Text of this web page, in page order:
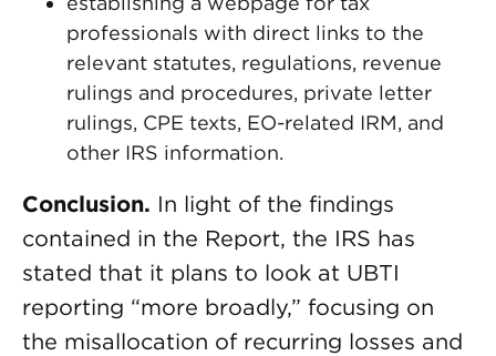
professionals with direct links to the
relevant statutes, regulations, revenue
rulings and procedures, private letter
rulings, CPE texts, EO-related IRM, and
other IRS information.
Conclusion. In light of the findings
contained in the Report, the IRS has
stated that it plans to look at UBTI
reporting “more broadly,” focusing on
the misallocation of recurring losses and